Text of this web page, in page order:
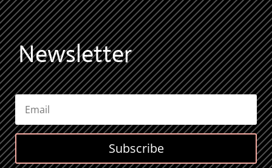
Newsletter
Subscribe